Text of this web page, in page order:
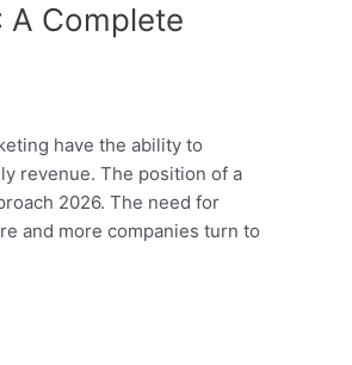
A Complete
have the ability to
revenue. The position of a
2026. The need for
and more companies turn to